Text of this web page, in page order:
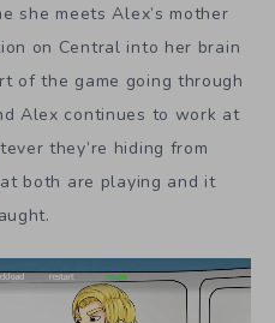
she meets Alex’s mother
on Central into her brain
of the game going through
Alex continues to work at
they’re hiding from
both are playing and it